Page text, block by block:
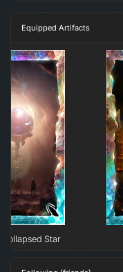
Equipped Artifacts
Star